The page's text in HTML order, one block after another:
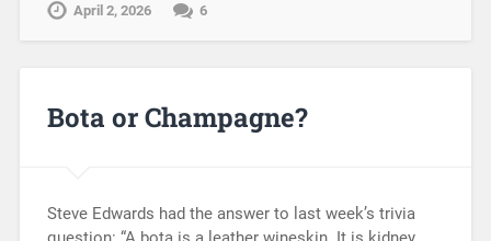
April 2, 2026 6
Bota or Champagne?
Steve Edwards had the answer to last week’s trivia